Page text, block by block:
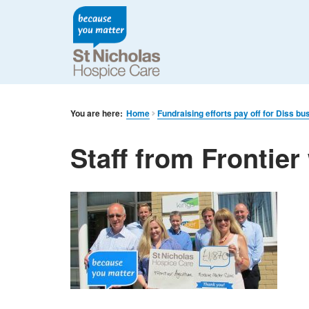
You are here: Home Fundraising efforts pay off for Diss
Staff from